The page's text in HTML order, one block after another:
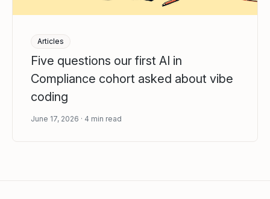
Articles
Five questions our first AI in
Compliance cohort asked about vibe
coding
June 17, 2026 4 min read